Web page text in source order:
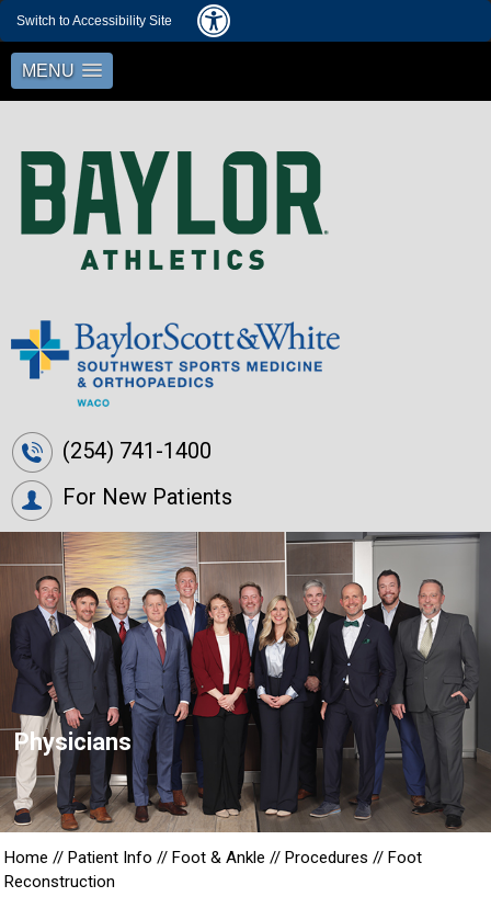
Switch to Accessibility Site
MENU
(254) 741-1400
For New Patients
Physicians
Home//Patient Info//Foot & Ankle//Procedures //Foot
Reconstruction